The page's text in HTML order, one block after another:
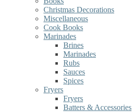
Christmas Decorations
Miscellaneous
Cook Books
Marinades
Brines
Marinades
Rubs
Sauces
Spices
Fryers
Fryers
Batters & Accessories